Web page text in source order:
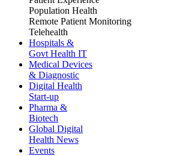
Population Health
Remote Patient Monitoring
Telehealth
Hospitals &
Govt Health IT
Medical Devices
& Diagnostic
Digital Health
Start-up
Pharma &
Biotech
Global Digital
Health News
Events